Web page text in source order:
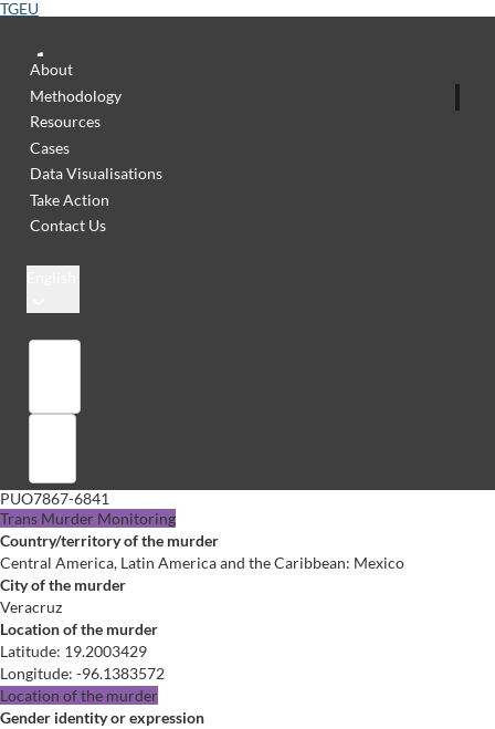
TGEU
About
Methodology
Resources
Cases
Data Visualisations
Take Action
Contact Us
PUO7867-6841
Trans Murder Monitoring
Country/territory of the murder
Central America, Latin America and the Caribbean: Mexico
City of the murder
Veracruz
Location of the murder
Latitude: 19.2003429
Longitude: -96.1383572
Location of the murder
Gender identity or expression